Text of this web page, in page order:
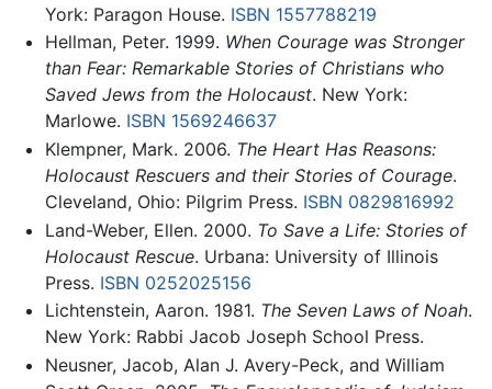
York: Paragon House. ISBN 1557788219
Hellman, Peter. 1999. When Courage was Stronger
than Fear: Remarkable Stories of Christians who
Saved Jews from the Holocaust. New York:
Marlowe. ISBN 1569246637
Klempner, Mark. 2006. The Heart Has Reasons:
Holocaust Rescuers and their Stories of Courage.
Cleveland, Ohio: Pilgrim Press. ISBN 0829816992
Land-Weber, Ellen. 2000. To Save a Life: Stories of
Holocaust Rescue. Urbana: University of Illinois
Press. ISBN 0252025156
Lichtenstein, Aaron. 1981. The Seven Laws of Noah.
New York: Rabbi Jacob Joseph School Press.
Neusner, Jacob, Alan J. Avery-Peck, and William